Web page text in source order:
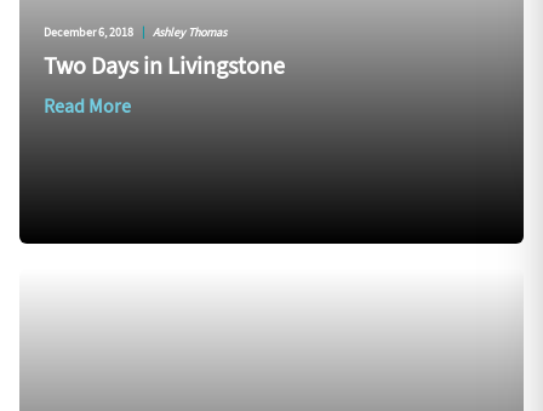
December 6, 2018 | Ashley Thomas
Two Days in Livingstone
Read More